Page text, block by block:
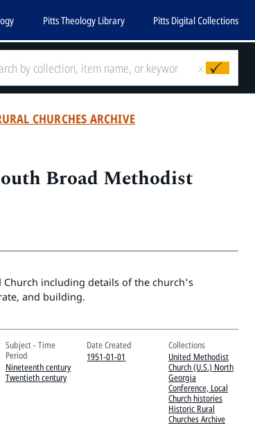
Pitts Theology Library Pitts Digital Collections
x
CHURCHES ARCHIVE
Broad Methodist
including details of the church's
and building.
Subject - Time
Period
Nineteenth century
Twentieth century
Date Created
1951-01-01
Collections
United Methodist
Church (U.S.) North
Georgia
Conference, Local
Church histories
Historic Rural
Churches Archive